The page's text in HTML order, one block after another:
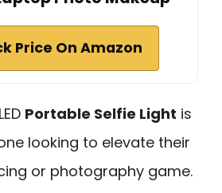
Price On Amazon
Portable Selfie Light is
looking to elevate their
or photography game.